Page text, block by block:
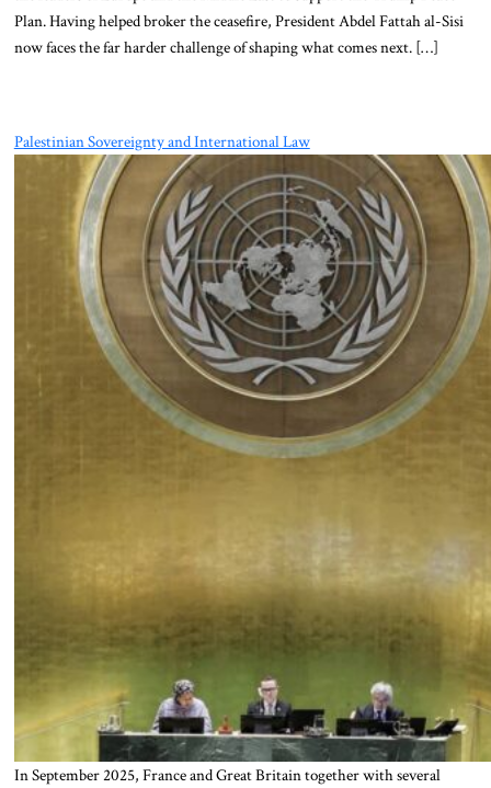
Plan. Having helped broker the ceasefire, President Abdel Fattah al-Sisi
now faces the far harder challenge of shaping what comes next. […]
Palestinian Sovereignty and International Law
In September 2025, France and Great Britain together with several